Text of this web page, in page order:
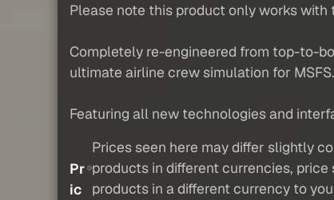
Please note this product only works with
Completely re-engineered from top-to-
ultimate airline crew simulation for MSFS.
Featuring all new technologies and
Pr
ic
Prices seen here may differ slightly
products in different currencies, price
products in a different currency to